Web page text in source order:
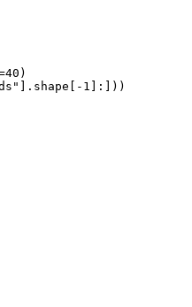
1]:]))